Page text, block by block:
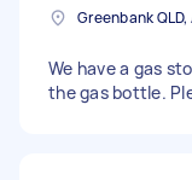
Greenbank
We have a gas
the gas bottle.